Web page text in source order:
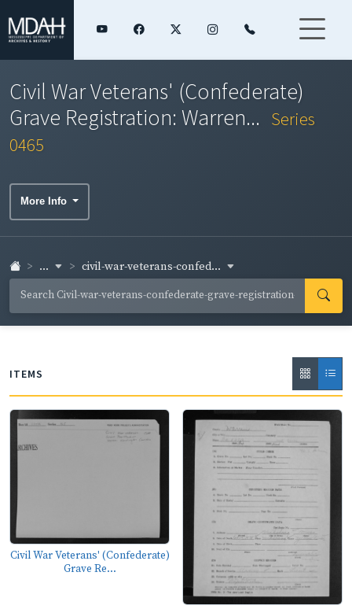
Civil War Veterans' (Confederate)
Grave Registration: Warren... Series
0465
More Info
... civil-war-veterans-confed...
ITEMS
Civil War Veterans' (Confederate)
Grave Re...